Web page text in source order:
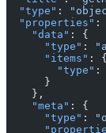
  "type"
:
  "properties"
:
    "data"
: {
      "type"
:
      "items"
: {
        "type"
:
      }
    },
    "meta"
: {
      "type"
: